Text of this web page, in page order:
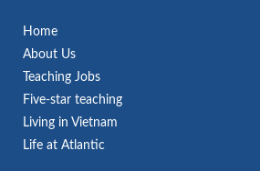
Home
About Us
Teaching Jobs
Five-star teaching
Living in Vietnam
Life at Atlantic